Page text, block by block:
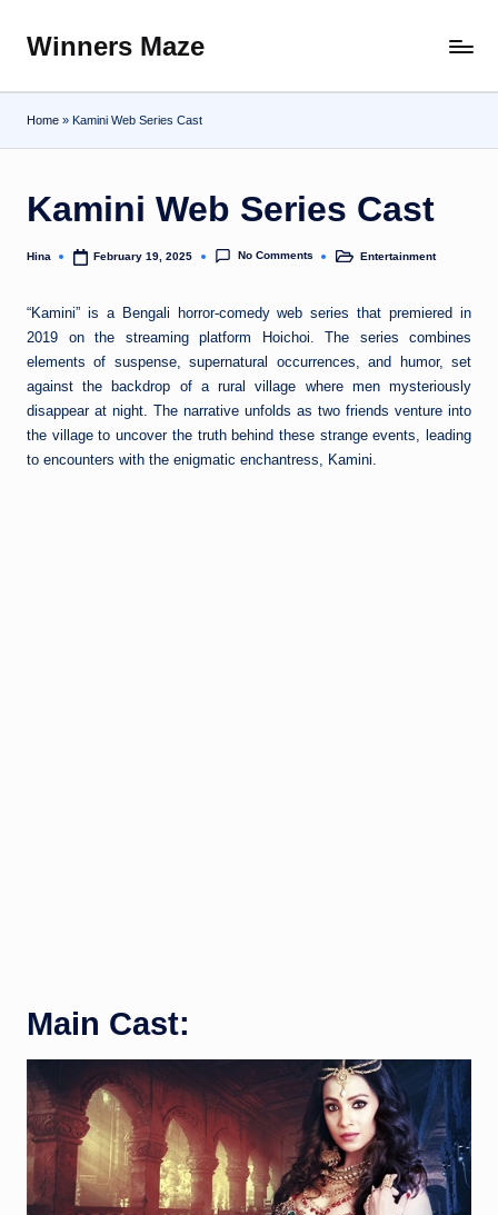
Skip
content
Winners Maze
the
World
Home » Kamini Web Series Cast
Kamini Web Series Cast
Posted
Hina February 19, 2025 No Comments
PostedEntertainment
“Kamini” is a Bengali horror-comedy web series that premiered in
2019 on the streaming platform Hoichoi. The series combines
elements of suspense, supernatural occurrences, and humor, set
against the backdrop of a rural village where men mysteriously
disappear at night. The narrative unfolds as two friends venture into
the village to uncover the truth behind these strange events, leading
to encounters with the enigmatic enchantress, Kamini.
Main Cast: